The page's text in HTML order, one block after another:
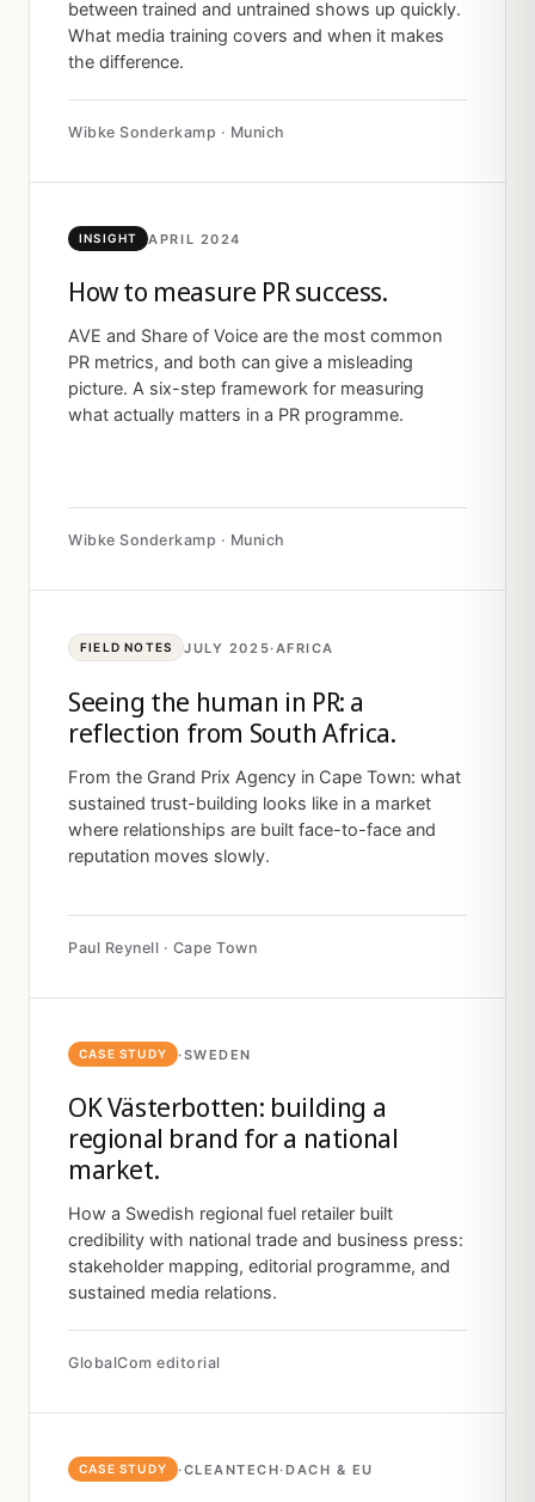
between trained and untrained shows up quickly.
What media training covers and when it makes
the difference.
Wibke Sonderkamp · Munich
INSIGHT APRIL 2024
How to measure PR success.
AVE and Share of Voice are the most common
PR metrics, and both can give a misleading
picture. A six-step framework for measuring
what actually matters in a PR programme.
Wibke Sonderkamp · Munich
FIELD NOTES JULY 2025·AFRICA
Seeing the human in PR: a
reflection from South Africa.
From the Grand Prix Agency in Cape Town: what
sustained trust-building looks like in a market
where relationships are built face-to-face and
reputation moves slowly.
Paul Reynell · Cape Town
CASE STUDY ·SWEDEN
OK Västerbotten: building a
regional brand for a national
market.
How a Swedish regional fuel retailer built
credibility with national trade and business press:
stakeholder mapping, editorial programme, and
sustained media relations.
GlobalCom editorial
CASE STUDY ·CLEANTECH·DACH & EU